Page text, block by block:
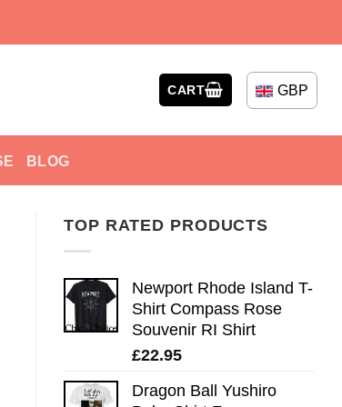
CART GBP
BLOG
TOP RATED PRODUCTS
Newport Rhode Island T-
Shirt Compass Rose
Souvenir RI Shirt
£22.95
Dragon Ball Yushiro